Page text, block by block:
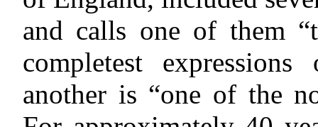
and calls one of them
completest
another is “one of the